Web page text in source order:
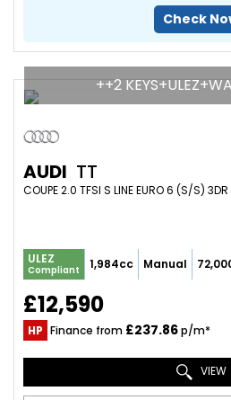
Check
++2
AUDI TT
COUPE 2.0 TFSI S LINE EURO 6 (S/S)
ULEZ
Compliant 1,984cc Manual
£12,590
HP Finance from £237.86p/m*
VIEW